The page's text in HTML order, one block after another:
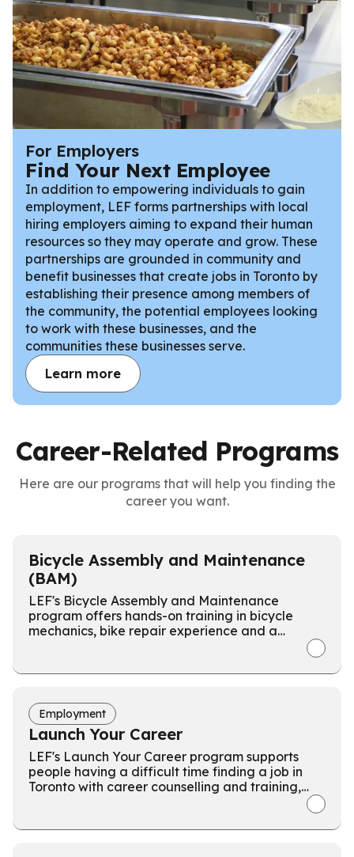
For Employers
Find Your Next Employee
In addition to empowering individuals to gain
employment, LEF forms partnerships with local
hiring employers aiming to expand their human
resources so they may operate and grow. These
partnerships are grounded in community and
benefit businesses that create jobs in Toronto by
establishing their presence among members of
the community, the potential employees looking
to work with these businesses, and the
communities these businesses serve.
Learn more
Career-Related Programs
Here are our programs that will help you finding the
career you want.
Bicycle Assembly and Maintenance
(BAM)
LEF's Bicycle Assembly and Maintenance
program offers hands-on training in bicycle
mechanics, bike repair experience and a
Employment
Launch Your Career
LEF's Launch Your Career program supports
people having a difficult time finding a job in
Toronto with career counselling and training,